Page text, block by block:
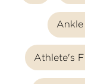
Ankle
Athlete's